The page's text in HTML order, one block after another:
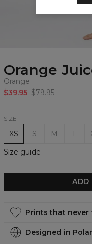
Orange
Orange
$39.95 $79.95
SIZE
XS S M L
Size guide
ADD
Prints that never
Designed in